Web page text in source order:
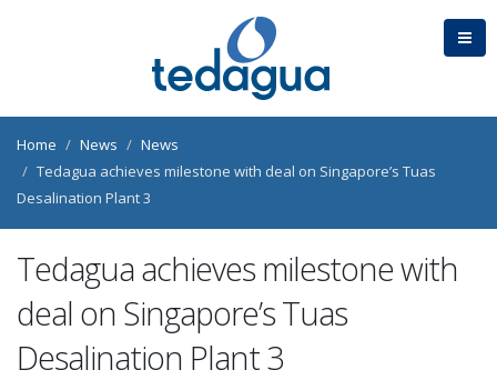
Home News
News
Tedagua achieves milestone with deal on Singapore’s Tuas
Desalination Plant 3
Tedagua achieves milestone with
deal on Singapore’s Tuas
Desalination Plant 3